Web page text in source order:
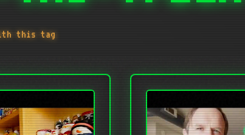
this tag